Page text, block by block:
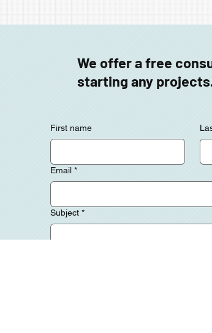
We offer a free
starting any
First name
Email *
Subject *